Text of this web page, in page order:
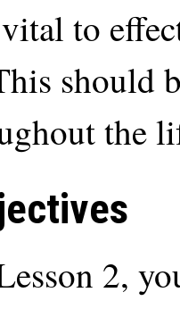
to
should
the
2,